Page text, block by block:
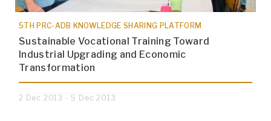
5TH PRC-ADB KNOWLEDGE SHARING PLATFORM
Sustainable Vocational Training Toward
Industrial Upgrading and Economic
Transformation
2 Dec 2013 - 5 Dec 2013